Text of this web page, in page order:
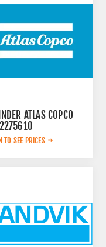
ATLAS COPCO
TO SEE PRICES